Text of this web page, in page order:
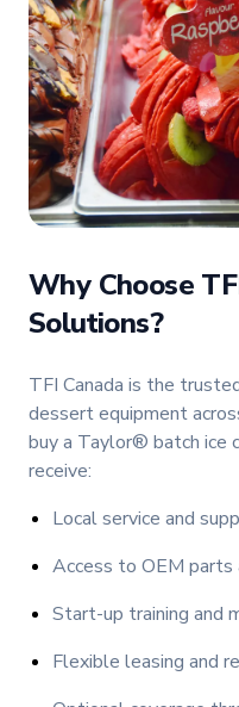
Why Choose
Solutions?
TFI Canada is the
dessert equipment
buy a Taylor® batch ice
receive:
Local service and
Access to OEM parts
Start-up training and
Flexible leasing and